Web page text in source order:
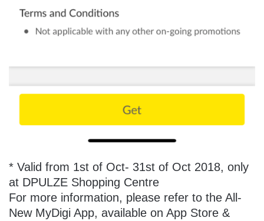
* Valid from 1st of Oct- 31st of Oct 2018, only
at DPULZE Shopping Centre
For more information, please refer to the All-
New MyDigi App, available on App Store &